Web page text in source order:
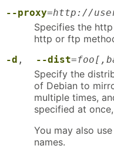
--proxy=http://
Specifies the
http or ftp
-d , --dist=
Specify the
of Debian to
multiple times,
specified at
You may also
names.